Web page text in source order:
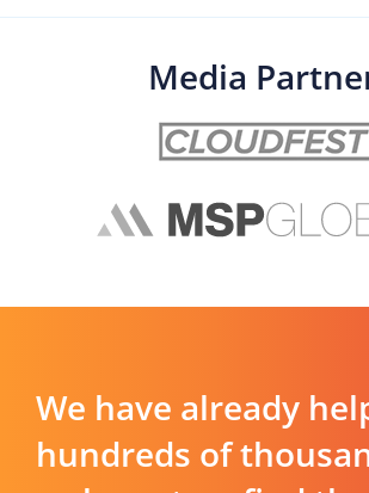
Media
We have already
hundreds of